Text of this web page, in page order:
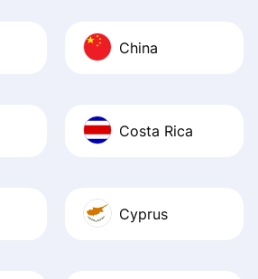
China
Costa Rica
Cyprus